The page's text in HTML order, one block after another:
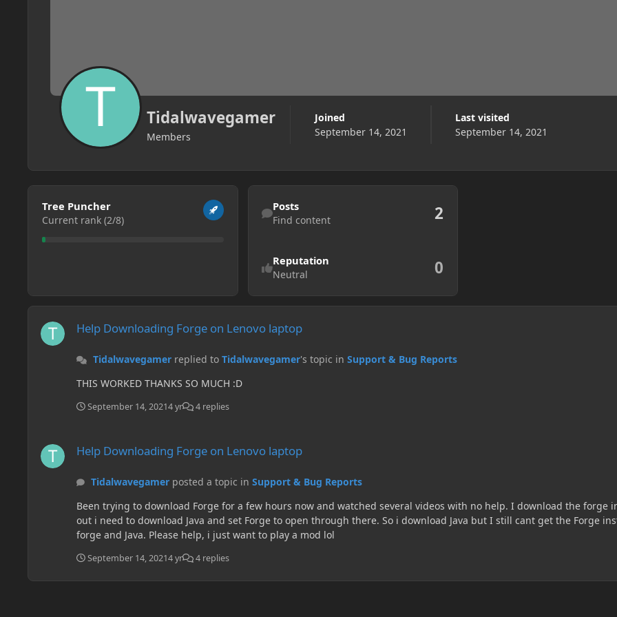
Tidalwavegamer
Members
Joined
September 14, 2021
Last visited
September 14, 2021
View all
Tree Puncher
Current rank (2/8)
Find content
Posts
Find content 2
Reputation
Neutral 0
Help Downloading Forge on Lenovo laptop
Help Downloading Forge on Lenovo laptop
Tidalwavegamerreplied to Tidalwavegamer's topic in Support & Bug Reports
THIS WORKED THANKS SO MUCH :D
September 14, 20214 yr 4 replies
Help Downloading Forge on Lenovo laptop
Tidalwavegamerposted a topic in Support & Bug Reports
Been trying to download Forge for a few hours now and watched several videos with no help. I download the forge installer, but it wants to open through notepad. I then find
out i need to download Java and set Forge to open through there. So i download Java but I still cant get the Forge installer to open. Yes i am at the correct URL to download
forge and Java. Please help, i just want to play a mod lol
September 14, 20214 yr 4 replies